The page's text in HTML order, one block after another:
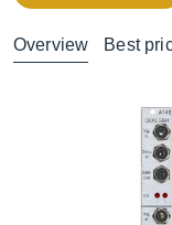
Overview Best